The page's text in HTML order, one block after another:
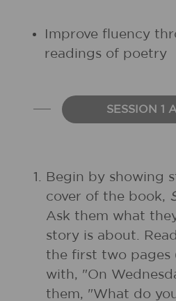
Improve fluency
readings of poetry
SESSION 1
1. Begin by showing
cover of the book,
Ask them what
story is about.
the first two pages
with, "On
them, "What do